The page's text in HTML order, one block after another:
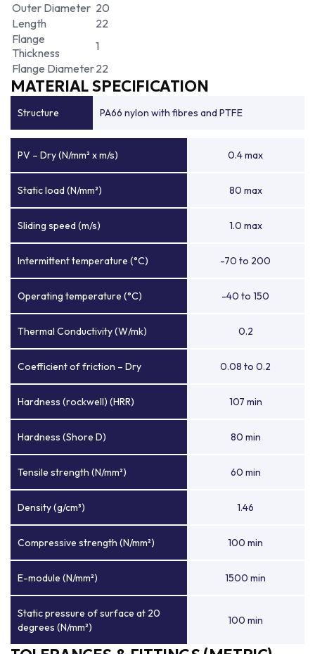
Outer Diameter 20
Length
22
Flange
Thickness
1
Flange Diameter22
MATERIAL SPECIFICATION
Structure PA66 nylon with fibres and PTFE
PV – Dry (N/mm² x m/s) 0.4 max
Static load (N/mm²) 80 max
Sliding speed (m/s) 1.0 max
Intermittent temperature (°C) -70 to 200
Operating temperature (°C) -40 to 150
Thermal Conductivity (W/mk) 0.2
Coefficient of friction – Dry 0.08 to 0.2
Hardness (rockwell) (HRR) 107 min
Hardness (Shore D) 80 min
Tensile strength (N/mm²) 60 min
Density (g/cm³) 1.46
Compressive strength (N/mm²) 100 min
E-module (N/mm²) 1500 min
Static pressure of surface at 20
degrees (N/mm²)
100 min